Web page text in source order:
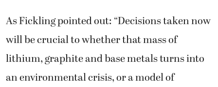
As Fickling pointed out: “Decisions taken now
will be crucial to whether that mass of
lithium, graphite and base metals turns into
an environmental crisis, or a model of